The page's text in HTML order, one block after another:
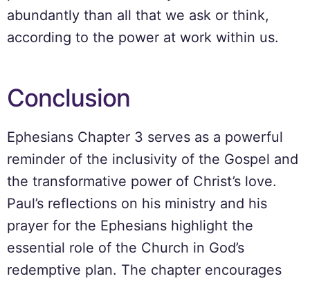
abundantly than all that we ask or think,
according to the power at work within us.
Conclusion
Ephesians Chapter 3 serves as a powerful
reminder of the inclusivity of the Gospel and
the transformative power of Christ’s love.
Paul’s reflections on his ministry and his
prayer for the Ephesians highlight the
essential role of the Church in God’s
redemptive plan. The chapter encourages